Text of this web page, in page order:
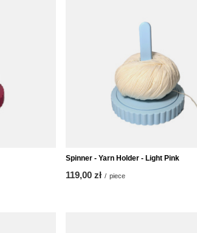
Spinner - Yarn Holder - Light Pink
119,00 zł / piece